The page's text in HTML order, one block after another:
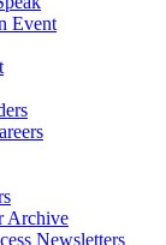
Event
Archive
Newsletters